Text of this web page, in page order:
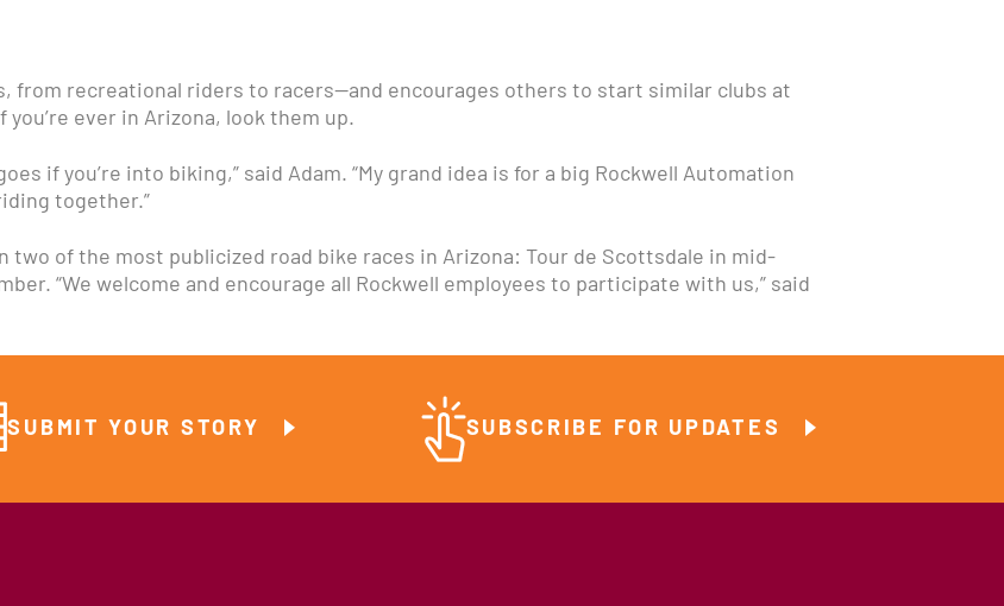
from recreational riders to racers—and encourages others to start similar clubs at
ever in Arizona, look them up.
if you’re into biking,” said Adam. “My grand idea is for a big Rockwell Automation
together.”
two of the most publicized road bike races in Arizona: Tour de Scottsdale in mid-
“We welcome and encourage all Rockwell employees to participate with us,” said
SUBMIT YOUR STORY SUBSCRIBE FOR UPDATES